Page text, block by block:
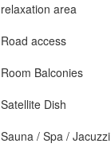
relaxation area
Road access
Room Balconies
Satellite Dish
Sauna / Spa / Jacuzzi